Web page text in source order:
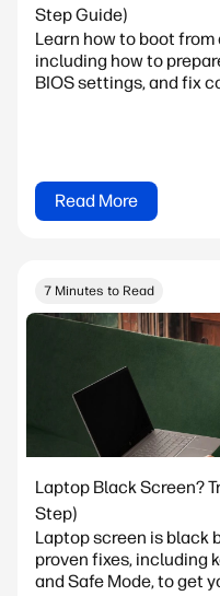
Step Guide)
Learn how to boot from
including how to
BIOS settings, and fix
Read More
7 Minutes to Read
Laptop Black Screen?
Step)
Laptop screen is black
proven fixes, including
and Safe Mode, to get